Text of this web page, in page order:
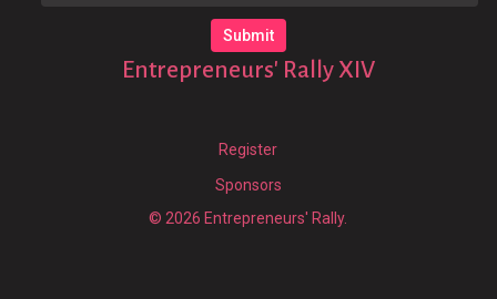
Entrepreneurs' Rally XIV
Register
Sponsors
© 2026 Entrepreneurs' Rally.